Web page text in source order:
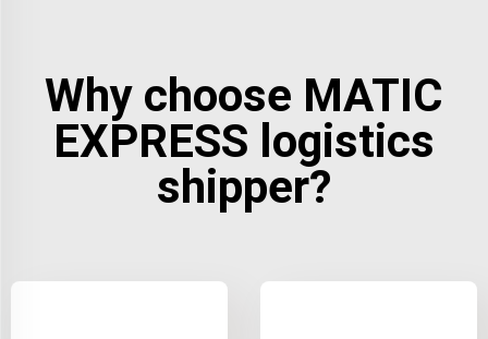
Why choose MATIC
EXPRESS logistics
shipper?